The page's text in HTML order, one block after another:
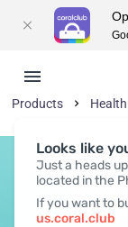
Looks like
Just a heads
located in the
If you want to
us.coral.club
Products Health